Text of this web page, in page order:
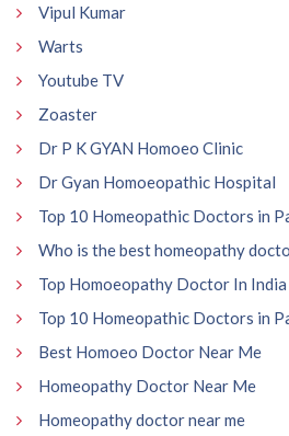
Vipul Kumar
Warts
Youtube TV
Zoaster
Dr P K GYAN Homoeo Clinic
Dr Gyan Homoeopathic Hospital
Top 10 Homeopathic Doctors in
Who is the best homeopathy
Top Homoeopathy Doctor In India
Top 10 Homeopathic Doctors in
Best Homoeo Doctor Near Me
Homeopathy Doctor Near Me
Homeopathy doctor near me